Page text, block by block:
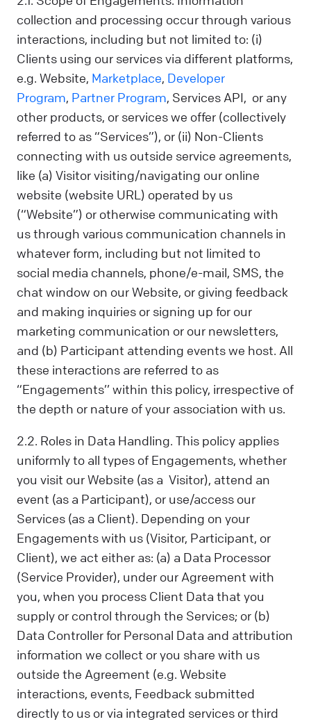
collection and processing occur through various
interactions, including but not limited to: (i)
Clients using our services via different platforms,
e.g. Website, Marketplace, Developer
Program, Partner Program, Services API, or any
other products, or services we offer (collectively
referred to as “Services”), or (ii) Non-Clients
connecting with us outside service agreements,
like (a) Visitor visiting/navigating our online
website (website URL) operated by us
(“Website”) or otherwise communicating with
us through various communication channels in
whatever form, including but not limited to
social media channels, phone/e-mail, SMS, the
chat window on our Website, or giving feedback
and making inquiries or signing up for our
marketing communication or our newsletters,
and (b) Participant attending events we host. All
these interactions are referred to as
“Engagements’’ within this policy, irrespective of
the depth or nature of your association with us.
2.2. Roles in Data Handling. This policy applies
uniformly to all types of Engagements, whether
you visit our Website (as a Visitor), attend an
event (as a Participant), or use/access our
Services (as a Client). Depending on your
Engagements with us (Visitor, Participant, or
Client), we act either as: (a) a Data Processor
(Service Provider), under our Agreement with
you, when you process Client Data that you
supply or control through the Services; or (b)
Data Controller for Personal Data and attribution
information we collect or you share with us
outside the Agreement (e.g. Website
interactions, events, Feedback submitted
directly to us or via integrated services or third